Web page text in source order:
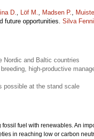
D., Löf M., Madsen P.,
future opportunities. Silva
Nordic and Baltic countries
high-productive
possible at the stand scale
fuel with renewables. An
in reaching low or carbon